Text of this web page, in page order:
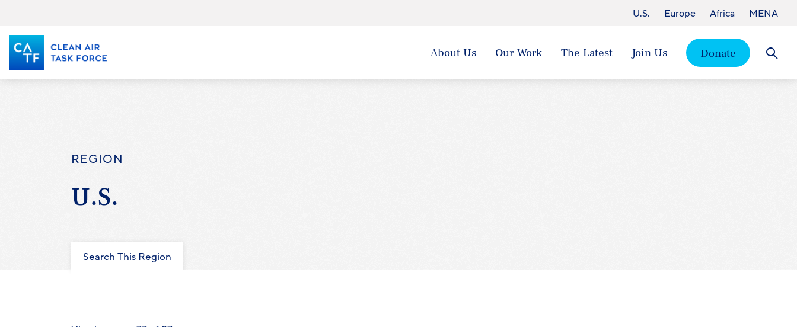
content
About Us Our Work The Latest Join Us
Donate
U.S. Europe Africa MENA
REGION
U.S.
Search This Region